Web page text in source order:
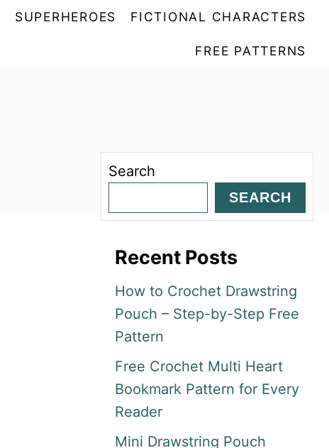
SUPERHEROES FICTIONAL CHARACTERS
FREE PATTERNS
Search
SEARCH
Recent Posts
How to Crochet Drawstring
Pouch – Step-by-Step Free
Pattern
Free Crochet Multi Heart
Bookmark Pattern for Every
Reader
Mini Drawstring Pouch